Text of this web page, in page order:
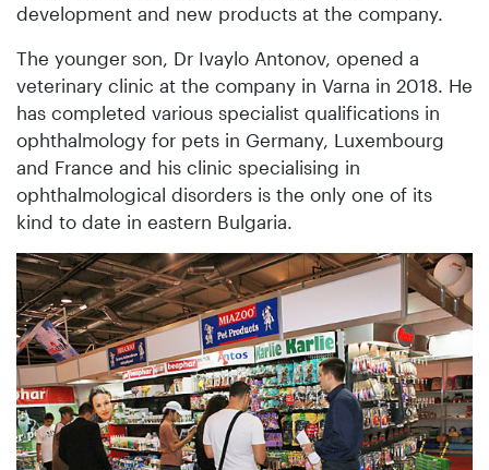
development and new products at the company.
The younger son, Dr Ivaylo Antonov, opened a
veterinary clinic at the company in Varna in 2018. He
has completed various specialist qualifications in
ophthalmology for pets in Germany, Luxembourg
and France and his clinic specialising in
ophthalmological disorders is the only one of its
kind to date in eastern Bulgaria.